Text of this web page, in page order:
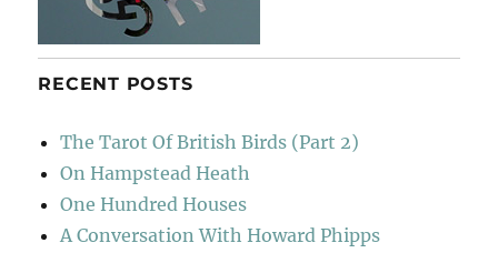
RECENT POSTS
The Tarot Of British Birds (Part 2)
On Hampstead Heath
One Hundred Houses
A Conversation With Howard Phipps